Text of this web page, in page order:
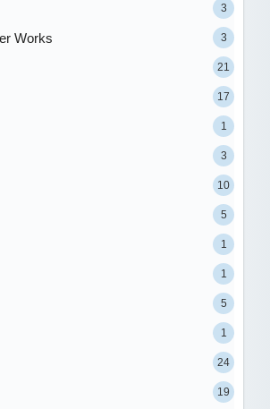
3
Works 3
21
17
1
3
10
5
1
1
5
1
24
19